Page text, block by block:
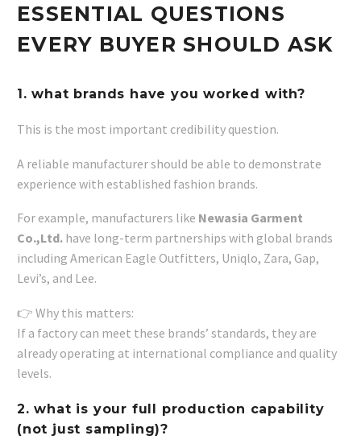
ESSENTIAL QUESTIONS
EVERY BUYER SHOULD ASK
1. what brands have you worked with?
This is the most important credibility question.
A reliable manufacturer should be able to demonstrate
experience with established fashion brands.
For example, manufacturers like Newasia Garment
Co.,Ltd. have long-term partnerships with global brands
including American Eagle Outfitters, Uniqlo, Zara, Gap,
Levi’s, and Lee.
👉 Why this matters:
If a factory can meet these brands’ standards, they are
already operating at international compliance and quality
levels.
2. what is your full production capability
(not just sampling)?